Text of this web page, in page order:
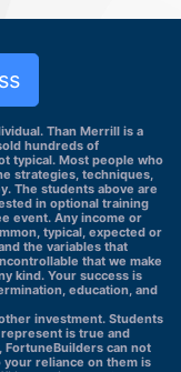
Than Merrill is a
hundreds of
typical. Most people who
strategies, techniques,
The students above are
in optional training
event. Any income or
typical, expected or
the variables that
that we make
kind. Your success is
education, and
investment. Students
is true and
can not
reliance on them is